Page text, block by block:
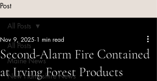
Post
All Posts
Maine News
New Hampshire News
All Posts
Second-Alarm Fire Contained
at Irving Forest Products
Nov 9, 2025 1 min read